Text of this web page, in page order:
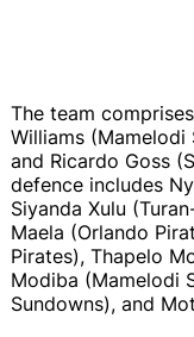
The team
Williams (Mamelodi
and Ricardo Goss
defence includes
Siyanda Xulu
Maela (Orlando
Pirates), Thapelo
Modiba (Mamelodi
Sundowns), and